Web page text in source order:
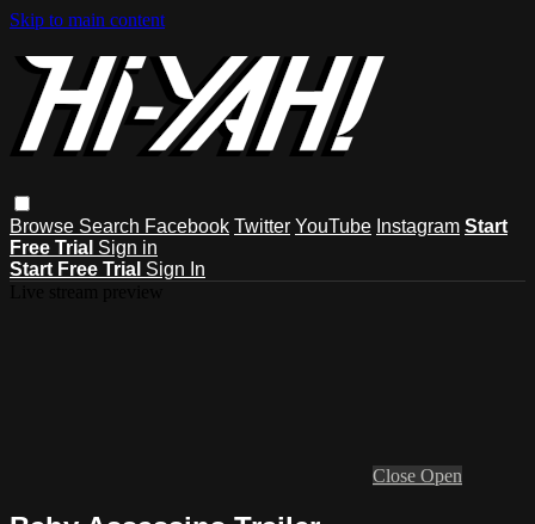
Skip to main content
Browse Search Facebook Twitter YouTube Instagram Start
Free Trial Sign in
Start Free Trial Sign In
Close Open